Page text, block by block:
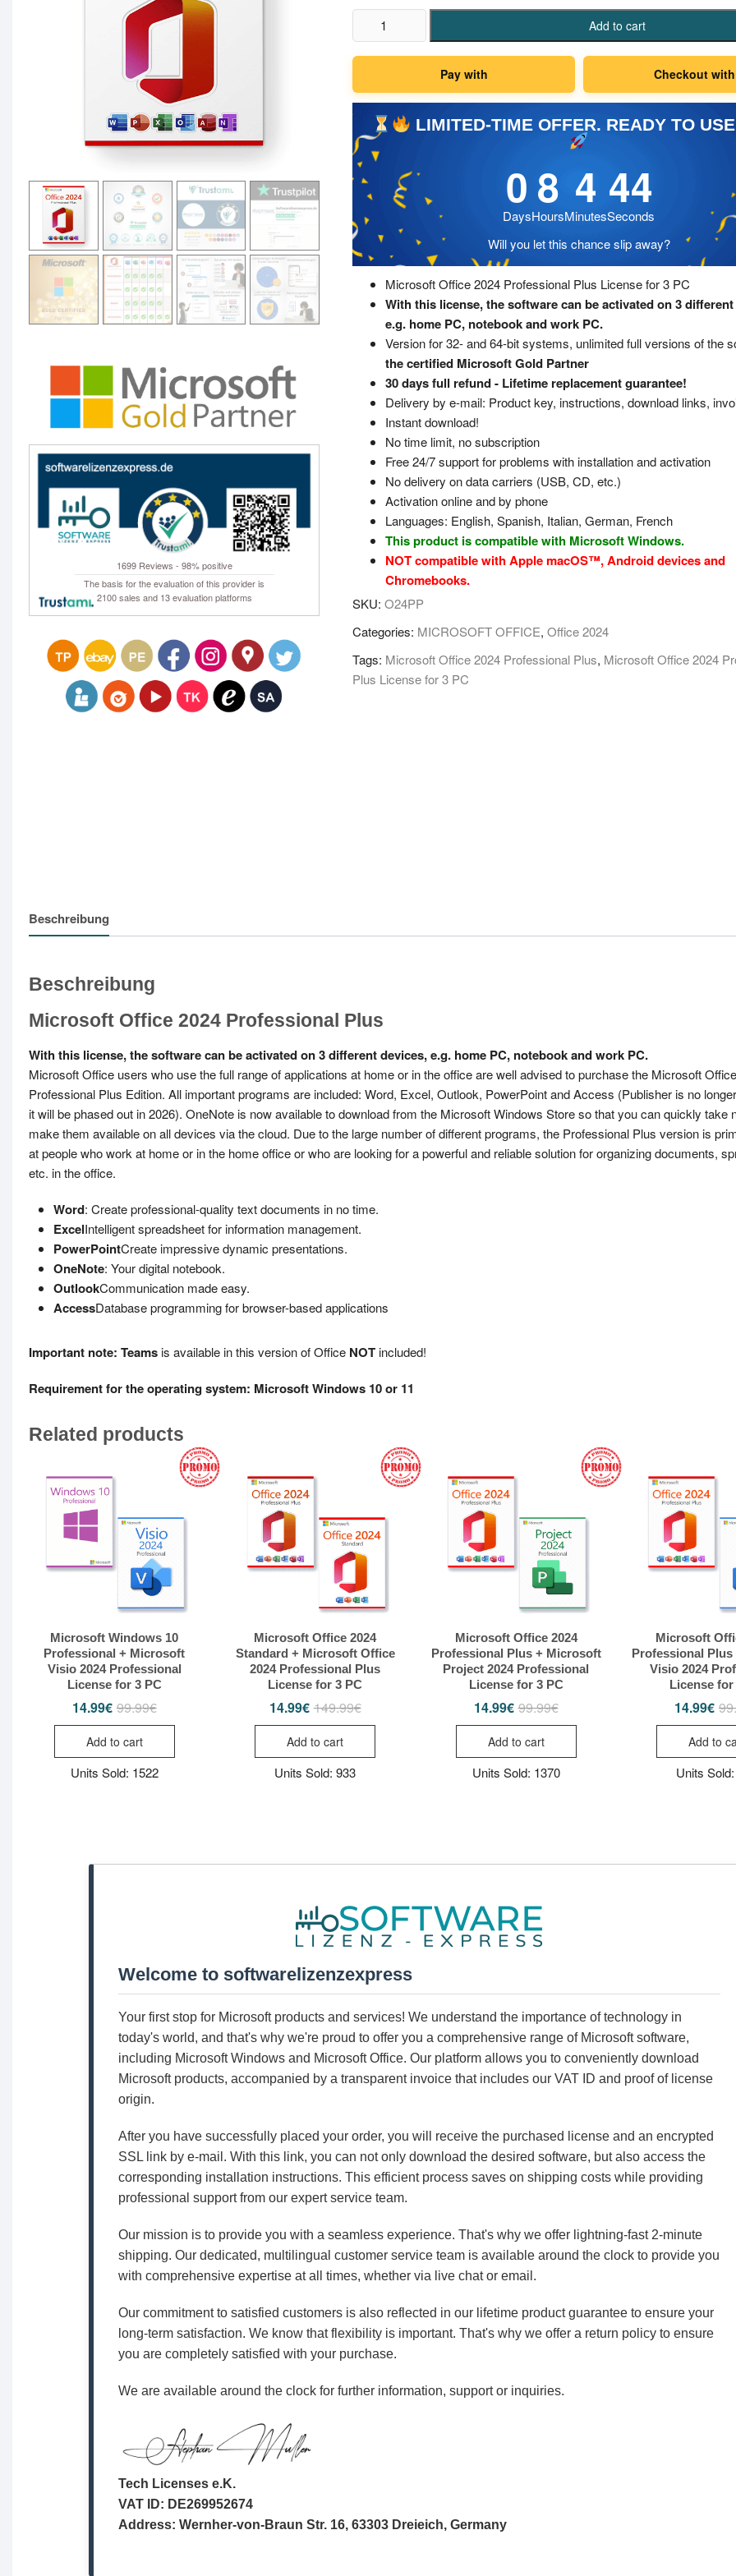
1699 Reviews - 98% positive
The basis for the evaluation of this provider is
2100 sales and 13 evaluation platforms
Microsoft
Office
2024
Plus
Lizenz
für
3
PC
quantity
Add to cart
Pay with Checkout with
LIMITED-TIME OFFER. READY TO
0
Days
8
Hours
4
Minutes
43
Seconds
Will you let this chance slip away?
SKU:O24PP
Categories: MICROSOFT OFFICE,Office 2024
Tags: Microsoft Office 2024 Professional Plus, Microsoft Office 2024
Plus License for 3 PC
Microsoft Office 2024 Professional Plus License for 3 PC
With this license, the software can be activated on 3
e.g. home PC, notebook and work PC.
Version for 32- and 64-bit systems, unlimited full versions of the
the certified Microsoft Gold Partner
30 days full refund - Lifetime replacement guarantee!
Delivery by e-mail: Product key, instructions, download links,
Instant download!
No time limit, no subscription
Free 24/7 support for problems with installation and activation
No delivery on data carriers (USB, CD, etc.)
Activation online and by phone
Languages: English, Spanish, Italian, German, French
This product is compatible with Microsoft Windows.
NOT compatible with Apple macOS™, Android devices and
Chromebooks.
Beschreibung
Beschreibung
Microsoft Office 2024 Professional Plus
With this license, the software can be activated on 3 different devices, e.g. home PC, notebook and work PC.
Microsoft Office users who use the full range of applications at home or in the office are well advised to purchase the Microsoft
Professional Plus Edition. All important programs are included: Word, Excel, Outlook, PowerPoint and Access (Publisher is no
it will be phased out in 2026). OneNote is now available to download from the Microsoft Windows Store so that you can quickly take
make them available on all devices via the cloud. Due to the large number of different programs, the Professional Plus version is
at people who work at home or in the home office or who are looking for a powerful and reliable solution for organizing documents,
etc. in the office.
Word: Create professional-quality text documents in no time.
ExcelIntelligent spreadsheet for information management.
PowerPointCreate impressive dynamic presentations.
OneNote: Your digital notebook.
OutlookCommunication made easy.
AccessDatabase programming for browser-based applications
Important note: Teamsis available in this version of Office NOTincluded!
Requirement for the operating system: Microsoft Windows 10 or 11
Related products
Microsoft Windows 10
Professional + Microsoft
Visio 2024 Professional
License for 3 PC
99.99€Original
14.99€ Current
Add to cart
Units Sold: 1522
Microsoft Office 2024
Standard + Microsoft Office
2024 Professional Plus
License for 3 PC
149.99€Original
14.99€ Current
Add to cart
Units Sold: 933
Microsoft Office 2024
Professional Plus + Microsoft
Project 2024 Professional
License for 3 PC
99.99€Original
14.99€ Current
Add to cart
Units Sold: 1370
Microsoft
Professional
Visio 2024
License for
14.99€
Add to
Units
Welcome to softwarelizenzexpress
Your first stop for Microsoft products and services! We understand the importance of technology in
today's world, and that's why we're proud to offer you a comprehensive range of Microsoft software,
including Microsoft Windows and Microsoft Office. Our platform allows you to conveniently download
Microsoft products, accompanied by a transparent invoice that includes our VAT ID and proof of license
origin.
After you have successfully placed your order, you will receive the purchased license and an encrypted
SSL link by e-mail. With this link, you can not only download the desired software, but also access the
corresponding installation instructions. This efficient process saves on shipping costs while providing
professional support from our expert service team.
Our mission is to provide you with a seamless experience. That's why we offer lightning-fast 2-minute
shipping. Our dedicated, multilingual customer service team is available around the clock to provide you
with comprehensive expertise at all times, whether via live chat or email.
Our commitment to satisfied customers is also reflected in our lifetime product guarantee to ensure your
long-term satisfaction. We know that flexibility is important. That's why we offer a return policy to ensure
you are completely satisfied with your purchase.
We are available around the clock for further information, support or inquiries.
Tech Licenses e.K.
VAT ID: DE269952674
Address: Wernher-von-Braun Str. 16, 63303 Dreieich, Germany